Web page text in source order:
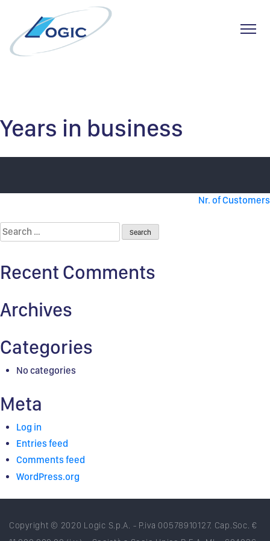
Years in business
navigation
Nr. of Customers
Search
for:
Recent Comments
Archives
Categories
No categories
Meta
Log in
Entries feed
Comments feed
WordPress.org
Copyright © 2020 Logic S.p.A. - P.iva 00578910127. Cap.Soc. €